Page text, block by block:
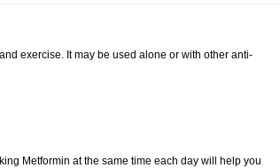
exercise. It may be used alone or with other anti-
Metformin at the same time each day will help you